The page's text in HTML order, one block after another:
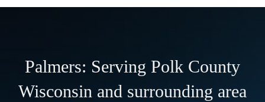
Palmers: Serving Polk County
Wisconsin and surrounding area